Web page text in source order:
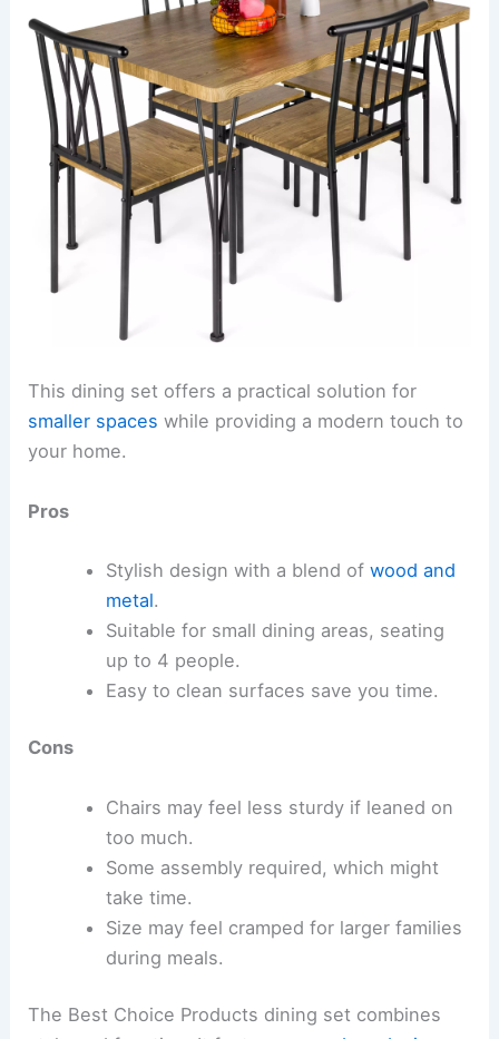
This dining set offers a practical solution for
smaller spaces while providing a modern touch to
your home.
Pros
Stylish design with a blend of wood and
metal.
Suitable for small dining areas, seating
up to 4 people.
Easy to clean surfaces save you time.
Cons
Chairs may feel less sturdy if leaned on
too much.
Some assembly required, which might
take time.
Size may feel cramped for larger families
during meals.
The Best Choice Products dining set combines